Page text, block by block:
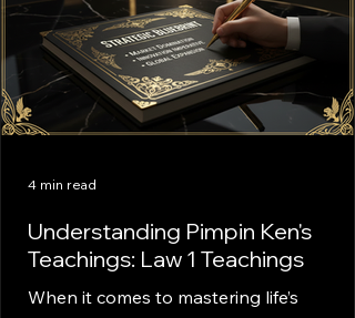
Understanding Pimpin Ken's
Teachings: Law 1 Teachings
When it comes to mastering life’s
4 min read